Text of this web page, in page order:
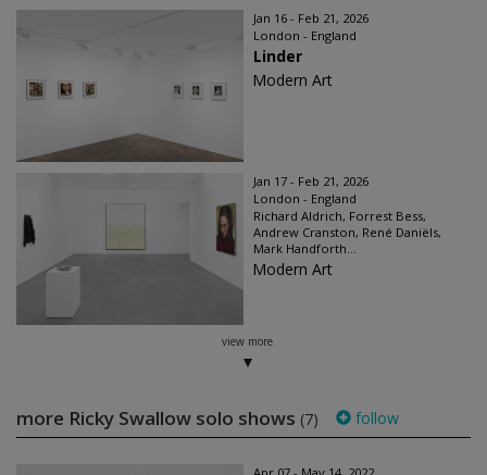
Jan 16 - Feb 21, 2026
London - England
Linder
Modern Art
Jan 17 - Feb 21, 2026
London - England
Richard Aldrich, Forrest Bess,
Andrew Cranston, René Daniëls,
Mark Handforth...
Modern Art
view more
more Ricky Swallow solo shows (7) follow